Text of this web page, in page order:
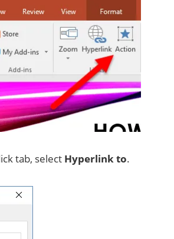
tab, select Hyperlink to.